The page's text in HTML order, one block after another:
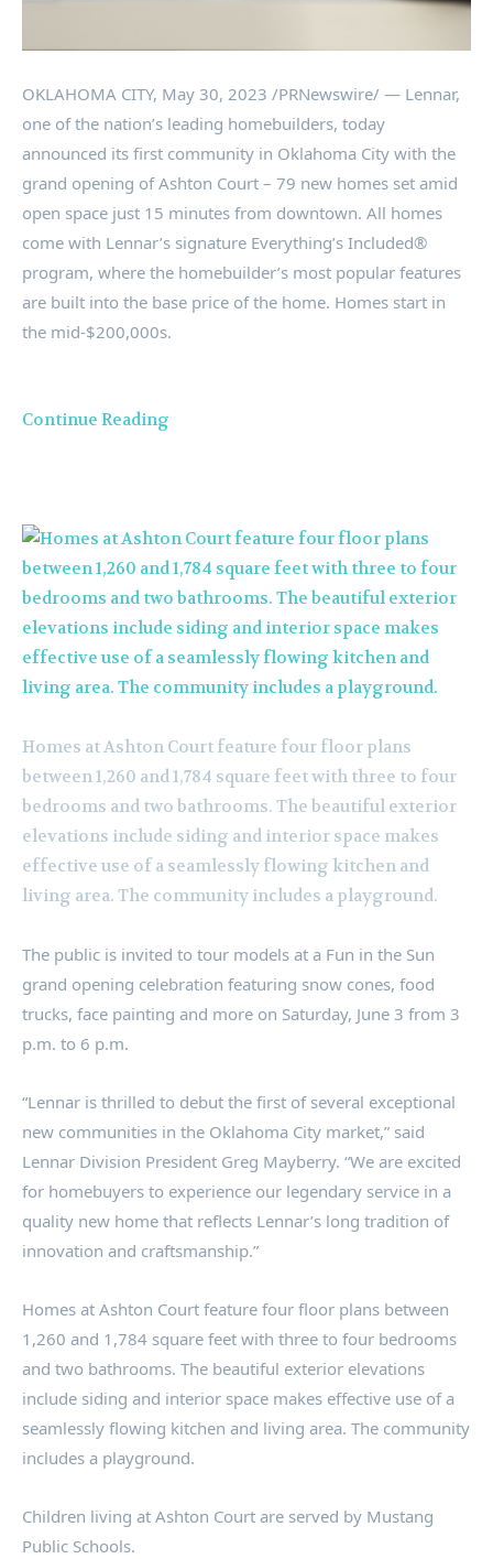
OKLAHOMA CITY, May 30, 2023 /PRNewswire/ — Lennar,
one of the nation’s leading homebuilders, today
announced its first community in Oklahoma City with the
grand opening ofAshton Court – 79 new homes set amid
open space just 15 minutes from downtown. All homes
come with Lennar’s signature Everything’s Included®
program, where the homebuilder’s most popular features
are built into the base price of the home. Homes start in
the mid-$200,000s.
Continue Reading
Homes at Ashton Court feature four floor plans
between 1,260 and 1,784 square feet with three to four
bedrooms and two bathrooms. The beautiful exterior
elevations include siding and interior space makes
effective use of a seamlessly flowing kitchen and
living area. The community includes a playground.
The public is invited to tour models at a Fun in the Sun
grand opening celebration featuring snow cones, food
trucks, face painting and more on Saturday, June 3 from 3
p.m. to 6 p.m.
“Lennar is thrilled to debut the first of several exceptional
new communities in the Oklahoma City market,” said
Lennar Division President Greg Mayberry. “We are excited
for homebuyers to experience our legendary service in a
quality new home that reflects Lennar’s long tradition of
innovation and craftsmanship.”
Homes at Ashton Court feature four floor plans between
1,260 and 1,784 square feet with three to four bedrooms
and two bathrooms. The beautiful exterior elevations
include siding and interior space makes effective use of a
seamlessly flowing kitchen and living area. The community
includes a playground.
Children living at Ashton Court are served by Mustang
Public Schools.